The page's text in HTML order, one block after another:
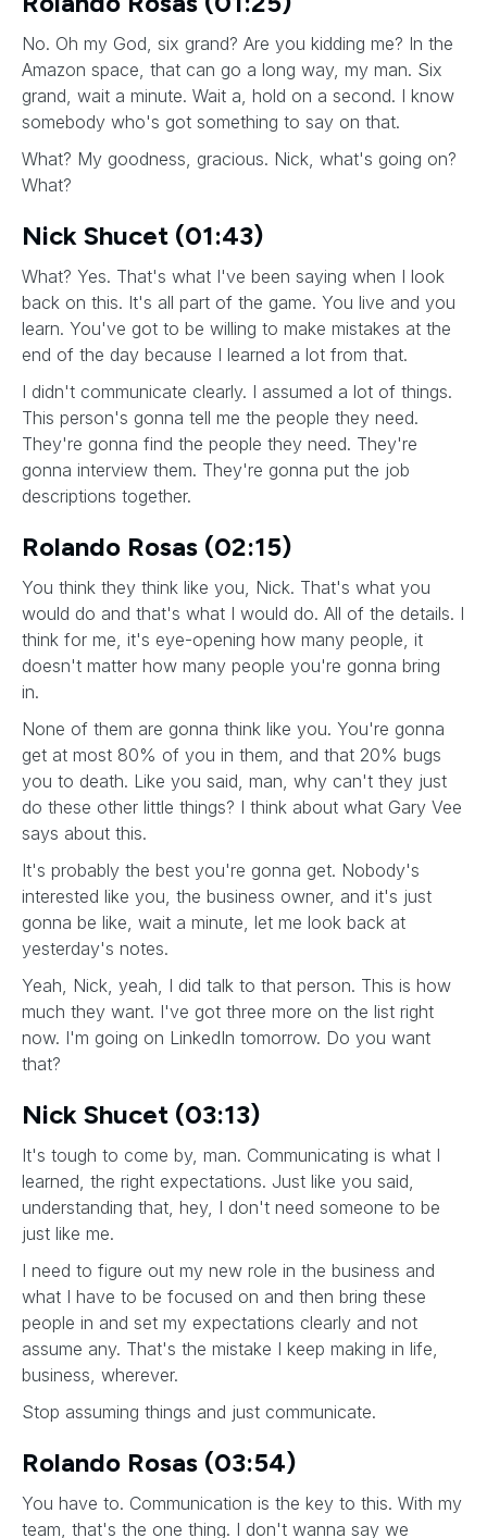
No. Oh my God, six grand? Are you kidding me? In the
Amazon space, that can go a long way, my man. Six
grand, wait a minute. Wait a, hold on a second. I know
somebody who's got something to say on that.
What? My goodness, gracious. Nick, what's going on?
What?
Nick Shucet (01:43)
What? Yes. That's what I've been saying when I look
back on this. It's all part of the game. You live and you
learn. You've got to be willing to make mistakes at the
end of the day because I learned a lot from that.
I didn't communicate clearly. I assumed a lot of things.
This person's gonna tell me the people they need.
They're gonna find the people they need. They're
gonna interview them. They're gonna put the job
descriptions together.
Rolando Rosas (02:15)
You think they think like you, Nick. That's what you
would do and that's what I would do. All of the details. I
think for me, it's eye-opening how many people, it
doesn't matter how many people you're gonna bring
in.
None of them are gonna think like you. You're gonna
get at most 80% of you in them, and that 20% bugs
you to death. Like you said, man, why can't they just
do these other little things? I think about what Gary Vee
says about this.
It's probably the best you're gonna get. Nobody's
interested like you, the business owner, and it's just
gonna be like, wait a minute, let me look back at
yesterday's notes.
Yeah, Nick, yeah, I did talk to that person. This is how
much they want. I've got three more on the list right
now. I'm going on LinkedIn tomorrow. Do you want
that?
Nick Shucet (03:13)
It's tough to come by, man. Communicating is what I
learned, the right expectations. Just like you said,
understanding that, hey, I don't need someone to be
just like me.
I need to figure out my new role in the business and
what I have to be focused on and then bring these
people in and set my expectations clearly and not
assume any. That's the mistake I keep making in life,
business, wherever.
Stop assuming things and just communicate.
Rolando Rosas (03:54)
You have to. Communication is the key to this. With my
team, that's the one thing. I don't wanna say we